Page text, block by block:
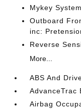
Mykey
Outboard
inc:
Reverse
More...
ABS And
AdvanceTrac
Airbag